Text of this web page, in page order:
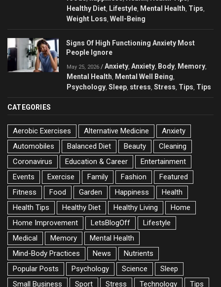
Healthy Diet, Lifestyle, Mental Health, Tips,
Weight Loss, Well-Being
Signs Of High Functioning Anxiety Most
People Ignore
May 25, 2026 / Anxiety, Anxiety, Body, Memory,
Mental Health, Mental Well Being,
Psychology, Sleep, stress, Stress, Tips, Tips
CATEGORIES
Aerobic Exercises Alternative Medicine
Anxiety
Automobiles
Balanced Diet Beauty
Cleaning
Coronavirus
Education & Career
Entertainment
Events
Exercise Family Fashion
Featured
Fitness
Food Garden Happiness
Health
Health Tips
Healthy Diet Healthy Living
Home
Home Improvement
LetsBlogOff
Lifestyle
Medical
Memory
Mental Health
Mind-Body Practices
News
Nutrients
Popular Posts
Psychology Science
Sleep
Small Business
Sport Stress Technology Tips